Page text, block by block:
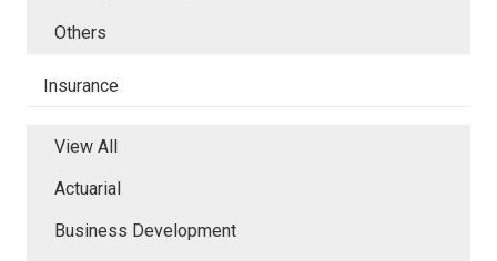
Others
Insurance
View All
Actuarial
Business Development